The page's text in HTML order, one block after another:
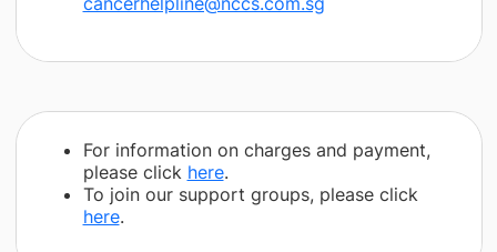
For information on charges and payment,
please click here.
To join our support groups, please click
here.